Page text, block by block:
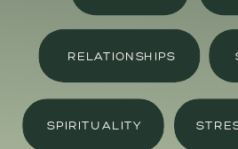
RELATIONSHIPS
SPIRITUALITY